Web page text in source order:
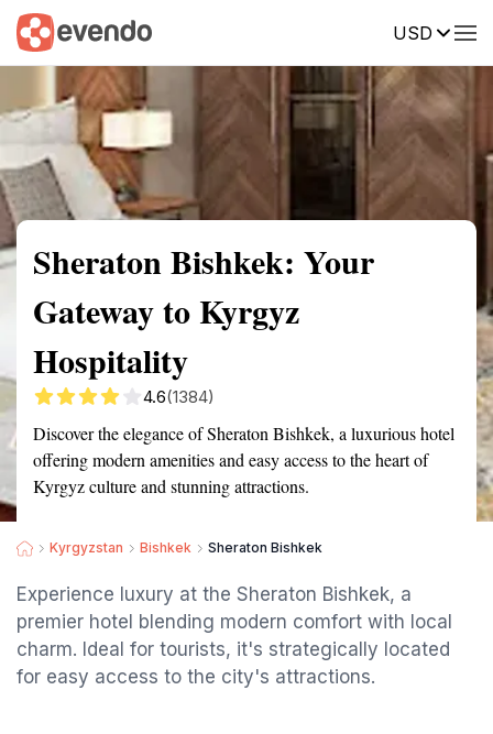
USD
Summary Map Reviews
Sheraton Bishkek: Your
Gateway to Kyrgyz
Hospitality
4.6(1384)
Discover the elegance of Sheraton Bishkek, a luxurious hotel
offering modern amenities and easy access to the heart of
Kyrgyz culture and stunning attractions.
Kyrgyzstan Bishkek Sheraton Bishkek
Experience luxury at the Sheraton Bishkek, a
premier hotel blending modern comfort with local
charm. Ideal for tourists, it's strategically located
for easy access to the city's attractions.